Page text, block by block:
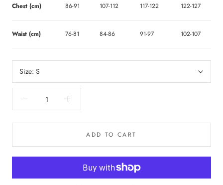
Chest (cm) 86-91 107-112 117-122 122-127
Waist (cm) 76-81 84-86 91-97 102-107
Size: S
ADD TO CART